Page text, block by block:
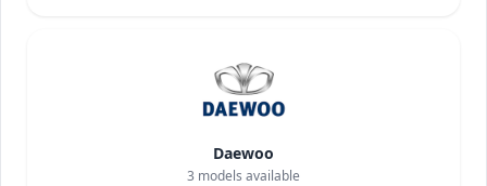
Daewoo
3 models available